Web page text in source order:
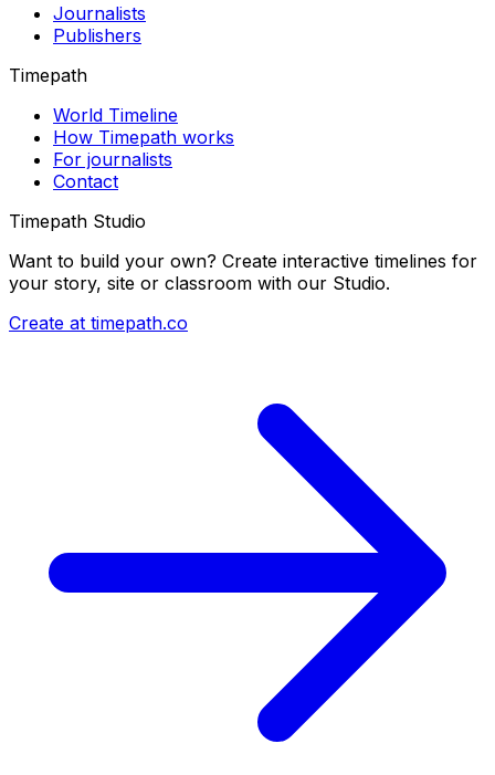
Journalists
Publishers
Timepath
World Timeline
How Timepath works
For journalists
Contact
Timepath Studio
Want to build your own? Create interactive timelines for
your story, site or classroom with our Studio.
Create at timepath.co